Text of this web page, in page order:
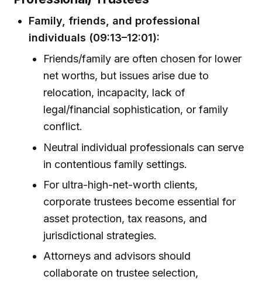
Family, friends, and professional
individuals (09:13–12:01):
Friends/family are often chosen for lower
net worths, but issues arise due to
relocation, incapacity, lack of
legal/financial sophistication, or family
conflict.
Neutral individual professionals can serve
in contentious family settings.
For ultra-high-net-worth clients,
corporate trustees become essential for
asset protection, tax reasons, and
jurisdictional strategies.
Attorneys and advisors should
collaborate on trustee selection,